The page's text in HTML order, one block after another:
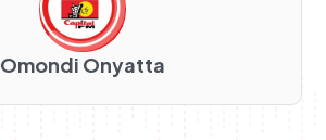
Omondi Onyatta